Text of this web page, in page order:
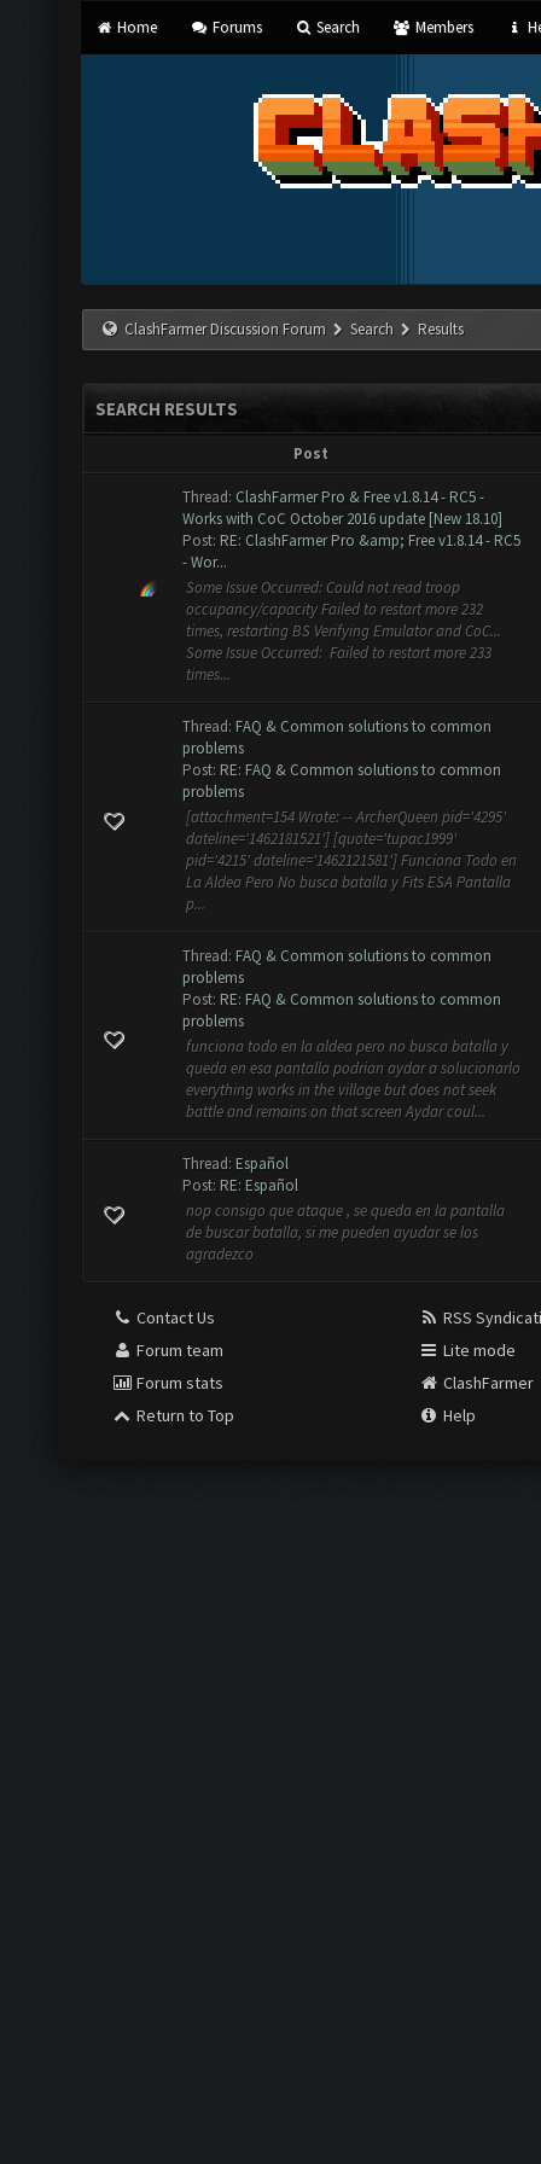
Home Forums Search Members
ClashFarmer Discussion Forum Search Results
SEARCH RESULTS
Post
Thread: ClashFarmer Pro & Free v1.8.14 - RC5 -
Works with CoC October 2016 update [New 18.10]
Post: RE: ClashFarmer Pro &amp; Free v1.8.14 - RC5
- Wor...
Some Issue Occurred: Could not read troop
occupancy/capacity Failed to restart more 232
times, restarting BS Verifying Emulator and CoC...
Some Issue Occurred: Failed to restart more 233
times...
Thread: FAQ & Common solutions to common
problems
Post: RE: FAQ & Common solutions to common
problems
[attachment=154 Wrote: -- ArcherQueen pid='4295'
dateline='1462181521'] [quote='tupac1999'
pid='4215' dateline='1462121581'] Funciona Todo en
La Aldea Pero No busca batalla y Fits ESA Pantalla
p...
Thread: FAQ & Common solutions to common
problems
Post: RE: FAQ & Common solutions to common
problems
funciona todo en la aldea pero no busca batalla y
queda en esa pantalla podrian aydar a solucionarlo
everything works in the village but does not seek
battle and remains on that screen Aydar coul...
Thread: Español
Post: RE: Español
nop consigo que ataque , se queda en la pantalla
de buscar batalla, si me pueden ayudar se los
agradezco
Contact Us
Forum team
Forum stats
Return to Top
RSS
Lite mode
ClashFarmer
Help